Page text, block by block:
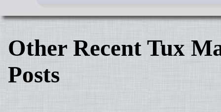
Other Recent Tux
Posts